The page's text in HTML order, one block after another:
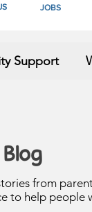
JOBS
Support
from
to help people